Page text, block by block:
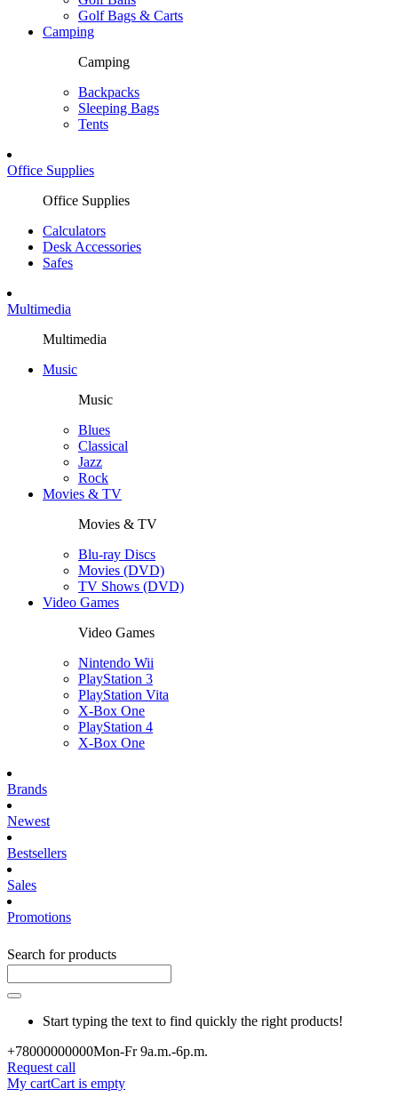
Golf Bags & Carts
Camping
Camping
Backpacks
Sleeping Bags
Tents
Office Supplies
Office Supplies
Calculators
Desk Accessories
Safes
Multimedia
Multimedia
Music
Music
Blues
Classical
Jazz
Rock
Movies & TV
Movies & TV
Blu-ray Discs
Movies (DVD)
TV Shows (DVD)
Video Games
Video Games
Nintendo Wii
PlayStation 3
PlayStation Vita
X-Box One
PlayStation 4
X-Box One
Brands
Newest
Bestsellers
Sales
Promotions
Search for products
Start typing the text to find quickly the right products!
+78000000000Mon-Fr 9a.m.-6p.m.
Request call
My cartCart is empty